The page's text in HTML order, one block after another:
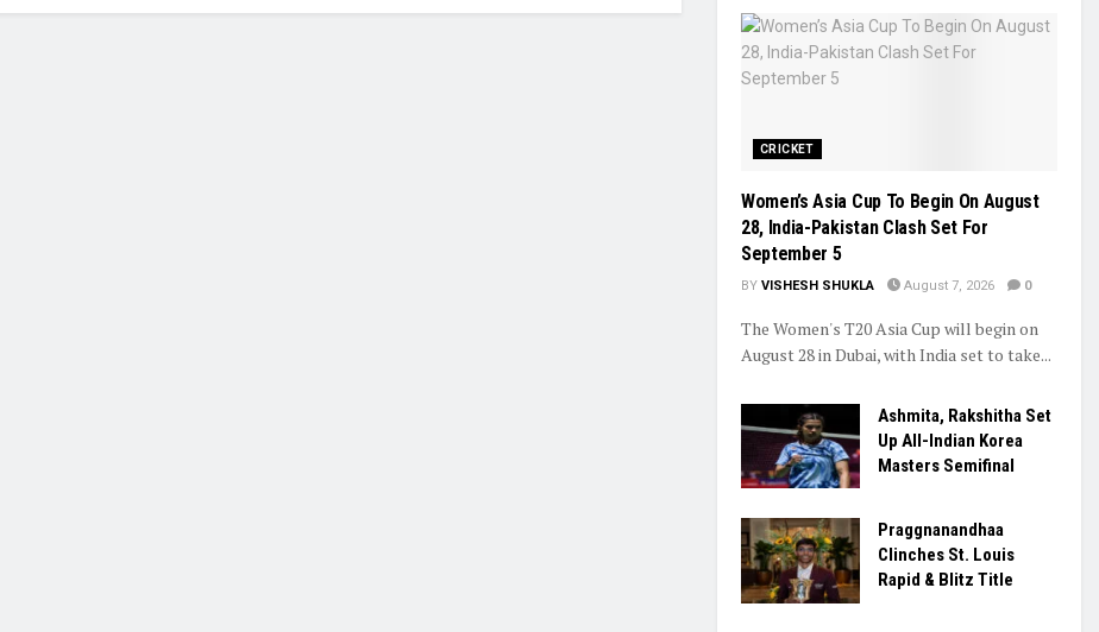
CRICKET
Women’s Asia Cup To Begin On August
28, India-Pakistan Clash Set For
September 5
BY VISHESH SHUKLA August 7, 2026 0
The Women's T20 Asia Cup will begin on
August 28 in Dubai, with India set to take...
Ashmita, Rakshitha Set
Up All-Indian Korea
Masters Semifinal
Praggnanandhaa
Clinches St. Louis
Rapid & Blitz Title